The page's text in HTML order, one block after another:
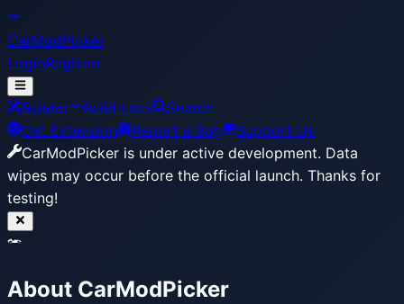
CarModPicker
LoginRegister
Builder Build Lists
Search
Get Extension
Report a Bug
Support Us
CarModPicker is under active development. Data
wipes may occur before the official launch. Thanks for
testing!
About CarModPicker